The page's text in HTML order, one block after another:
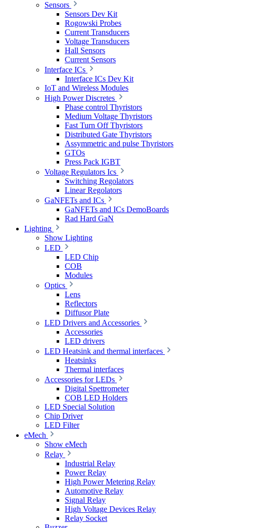
Sensors
Sensors Dev Kit
Rogowski Probes
Current Transducers
Voltage Transducers
Hall Sensors
Current Sensors
Interface ICs
Interface ICs Dev Kit
IoT and Wireless Modules
High Power Discretes
Phase control Thyristors
Medium Voltage Thyristors
Fast Turn Off Thyristors
Distributed Gate Thyristors
Assymmetric and pulse Thyristors
GTOs
Press Pack IGBT
Voltage Regulators Ics
Switching Regolators
Linear Regolators
GaNFETs and ICs
GaNFETs and ICs DemoBoards
Rad Hard GaN
Lighting
Show Lighting
LED
LED Chip
COB
Modules
Optics
Lens
Reflectors
Diffusor Plate
LED Drivers and Accessories
Accessories
LED drivers
LED Heatsink and thermal interfaces
Heatsinks
Thermal interfaces
Accessories for LEDs
Digital Spettrometer
COB LED Holders
LED Special Solution
Chip Driver
LED Filter
eMech
Show eMech
Relay
Industrial Relay
Power Relay
High Power Metering Relay
Automotive Relay
Signal Relay
High Voltage Devices Relay
Relay Socket